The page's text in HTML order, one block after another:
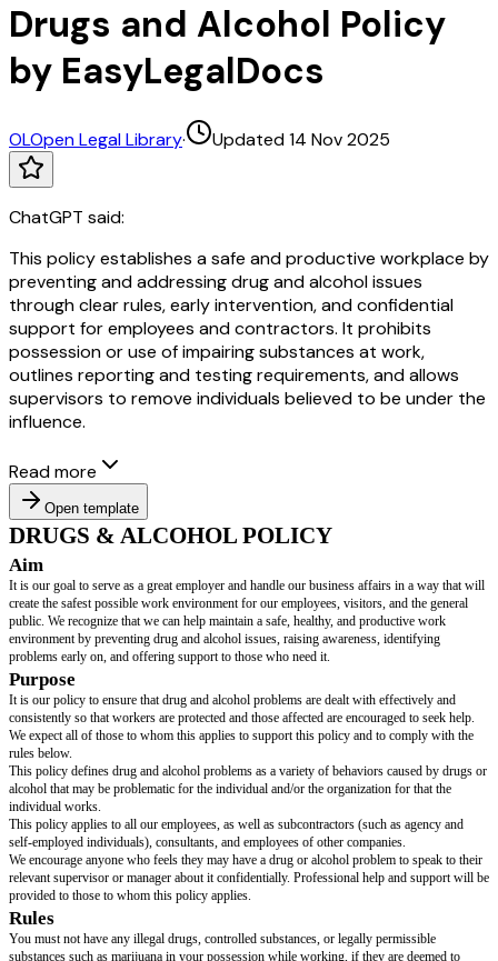
Drugs and Alcohol Policy
by EasyLegalDocs
OLOpen Legal Library· Updated 14 Nov 2025
ChatGPT said:
This policy establishes a safe and productive workplace by
preventing and addressing drug and alcohol issues
through clear rules, early intervention, and confidential
support for employees and contractors. It prohibits
possession or use of impairing substances at work,
outlines reporting and testing requirements, and allows
supervisors to remove individuals believed to be under the
influence.
Read more
Open template
DRUGS & ALCOHOL POLICY
Aim
It is our goal to serve as a great employer and handle our business
create the safest possible work environment for our employees, visitors,
public. We recognize that we can help maintain a safe, healthy, and
environment by preventing drug and alcohol issues, raising awareness,